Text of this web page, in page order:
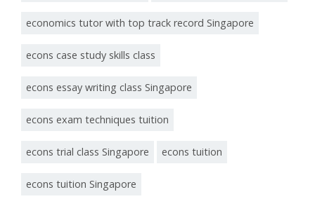
economics tutor with top track record Singapore
econs case study skills class
econs essay writing class Singapore
econs exam techniques tuition
econs trial class Singapore econs tuition
econs tuition Singapore